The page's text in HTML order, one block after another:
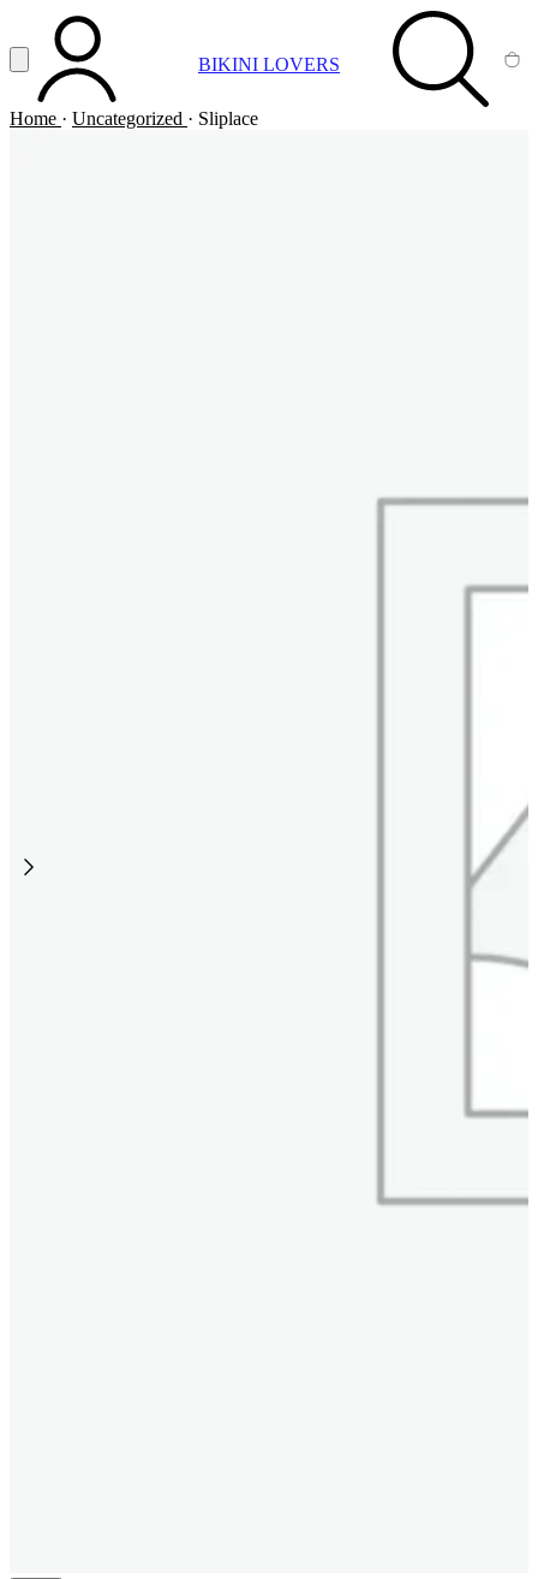
Vai al contenuto principale
Apri menuACCOUNT BIKINI LOVERS SEARCH
Home · Uncategorized · Sliplace